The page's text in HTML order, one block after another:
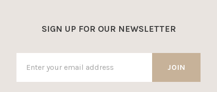
SIGN UP FOR OUR NEWSLETTER